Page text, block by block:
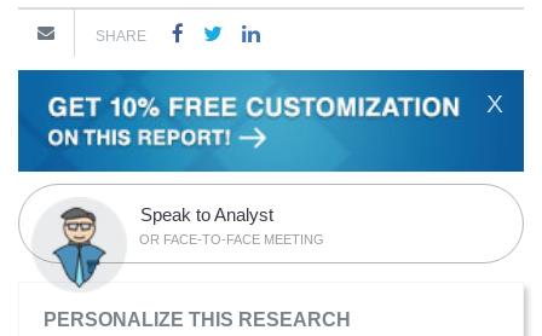
SHARE
X
Speak to Analyst
OR FACE-TO-FACE MEETING
PERSONALIZE THIS RESEARCH